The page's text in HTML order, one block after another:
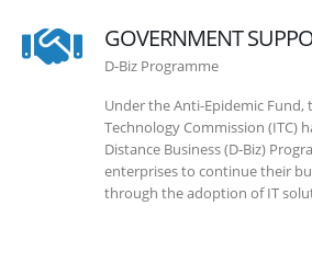
GOVERNMENT
D-Biz Programme
Under the Anti-Epidemic
Technology Commission (ITC)
Distance Business (D-Biz)
enterprises to continue their
through the adoption of IT